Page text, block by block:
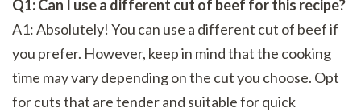
Q1: Can I use a different cut of beef for this recipe?
A1: Absolutely! You can use a different cut of beef if
you prefer. However, keep in mind that the cooking
time may vary depending on the cut you choose. Opt
for cuts that are tender and suitable for quick